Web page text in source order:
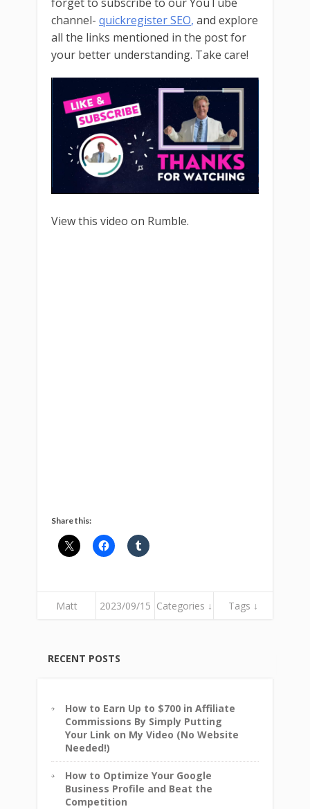
channel- quickregister SEO, and explore
all the links mentioned in the post for
your better understanding. Take care!
View this video on Rumble.
Share this:
Matt 2023/09/15 Categories ↓ Tags ↓
RECENT POSTS
How to Earn Up to $700 in Affiliate
Commissions By Simply Putting
Your Link on My Video (No Website
Needed!)
How to Optimize Your Google
Business Profile and Beat the
Competition